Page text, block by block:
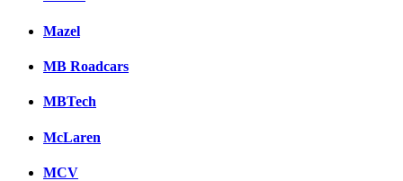
Mazel
MB Roadcars
MBTech
McLaren
MCV